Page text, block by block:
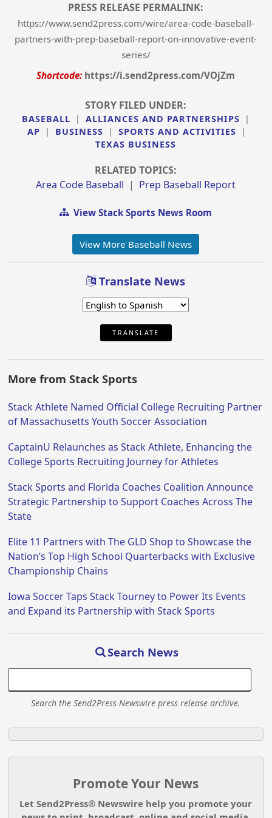
PRESS RELEASE PERMALINK:
https://www.send2press.com/wire/area-code-baseball-
partners-with-prep-baseball-report-on-innovative-event-
series/
Shortcode: https://i.send2press.com/VOjZm
STORY FILED UNDER:
BASEBALL | ALLIANCES AND PARTNERSHIPS
|
AP
| BUSINESS | SPORTS AND ACTIVITIES
|
TEXAS BUSINESS
RELATED TOPICS:
Area Code Baseball | Prep Baseball Report
View Stack Sports News Room
View More Baseball News
Translate News
TRANSLATE
More from Stack Sports
Stack Athlete Named Official College Recruiting Partner
of Massachusetts Youth Soccer Association
CaptainU Relaunches as Stack Athlete, Enhancing the
College Sports Recruiting Journey for Athletes
Stack Sports and Florida Coaches Coalition Announce
Strategic Partnership to Support Coaches Across The
State
Elite 11 Partners with The GLD Shop to Showcase the
Nation’s Top High School Quarterbacks with Exclusive
Championship Chains
Iowa Soccer Taps Stack Tourney to Power Its Events
and Expand its Partnership with Stack Sports
Search News
Search the Send2Press Newswire press release archive.
Promote Your News
Let Send2Press® Newswire help you promote your